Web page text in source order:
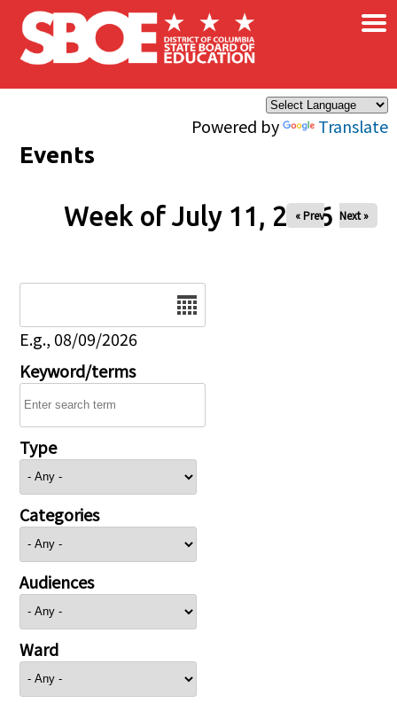
Skip to main content
Powered by Translate
×
Events
Week of July 11, 2026
« Prev Next »
E.g., 08/09/2026
Keyword/terms
Type
Categories
Audiences
Ward